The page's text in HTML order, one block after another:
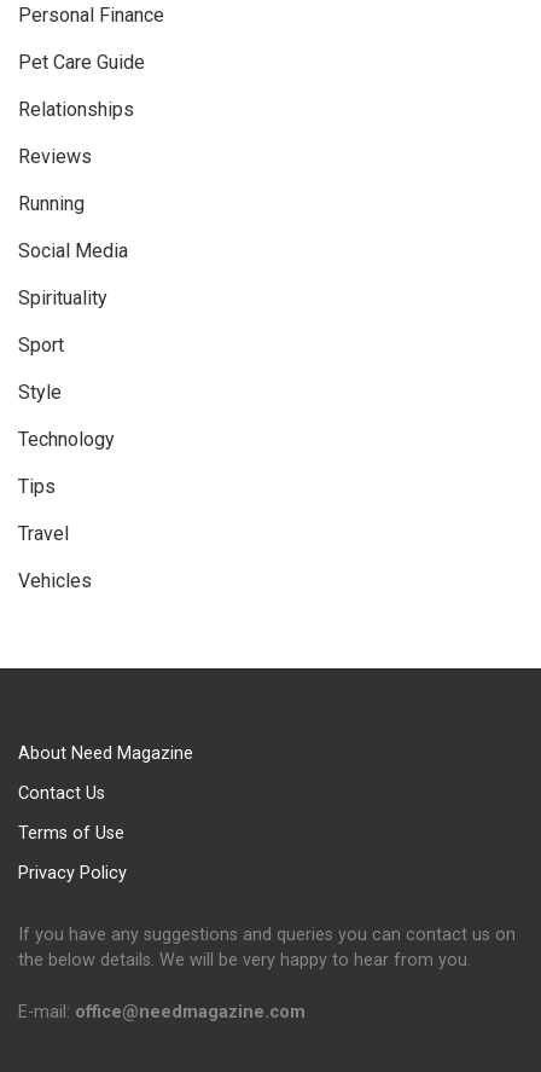
Personal Finance
Pet Care Guide
Relationships
Reviews
Running
Social Media
Spirituality
Sport
Style
Technology
Tips
Travel
Vehicles
About Need Magazine
Contact Us
Terms of Use
Privacy Policy
If you have any suggestions and queries you can contact us on
the below details. We will be very happy to hear from you.
E-mail: office@needmagazine.com